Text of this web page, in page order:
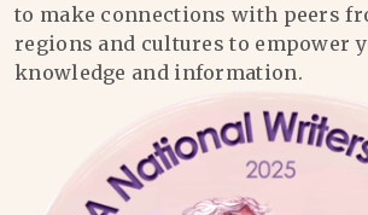
to make connections with peers
regions and cultures to empower
knowledge and information.